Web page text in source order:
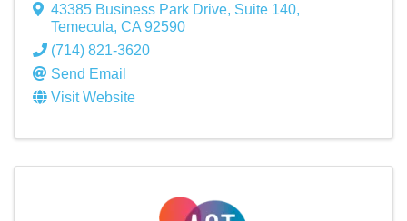
43385 Business Park Drive, Suite 140,
Temecula, CA 92590
(714) 821-3620
Send Email
Visit Website